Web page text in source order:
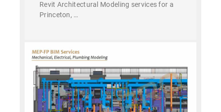
Revit Architectural Modeling services for a
Princeton, …